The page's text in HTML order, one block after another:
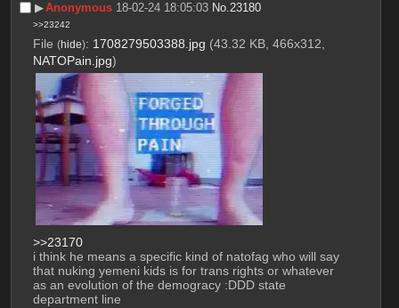
▶︎Anonymous 18-02-24 18:05:03 No.23180
>>23242
File (hide): 1708279503388.jpg (43.32 KB, 466x312,
NATOPain.jpg)
>>23170
i think he means a specific kind of natofag who will say
that nuking yemeni kids is for trans rights or whatever
as an evolution of the demogracy :DDD state
department line